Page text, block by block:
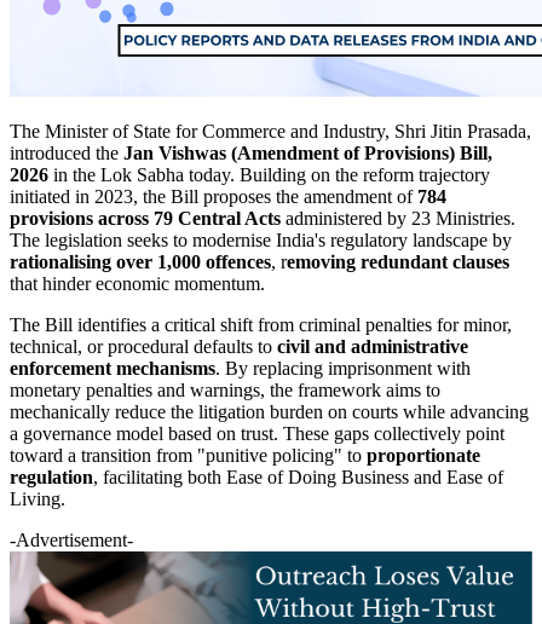
The Minister of State for Commerce and Industry, Shri Jitin Prasada,
introduced the Jan Vishwas (Amendment of Provisions) Bill,
2026 in the Lok Sabha today. Building on the reform trajectory
initiated in 2023, the Bill proposes the amendment of 784
provisions across 79 Central Acts administered by 23 Ministries.
The legislation seeks to modernise India's regulatory landscape by
rationalising over 1,000 offences, removing redundant clauses
that hinder economic momentum.
The Bill identifies a critical shift from criminal penalties for minor,
technical, or procedural defaults to civil and administrative
enforcement mechanisms. By replacing imprisonment with
monetary penalties and warnings, the framework aims to
mechanically reduce the litigation burden on courts while advancing
a governance model based on trust. These gaps collectively point
toward a transition from "punitive policing" to proportionate
regulation, facilitating both Ease of Doing Business and Ease of
Living.
-Advertisement-